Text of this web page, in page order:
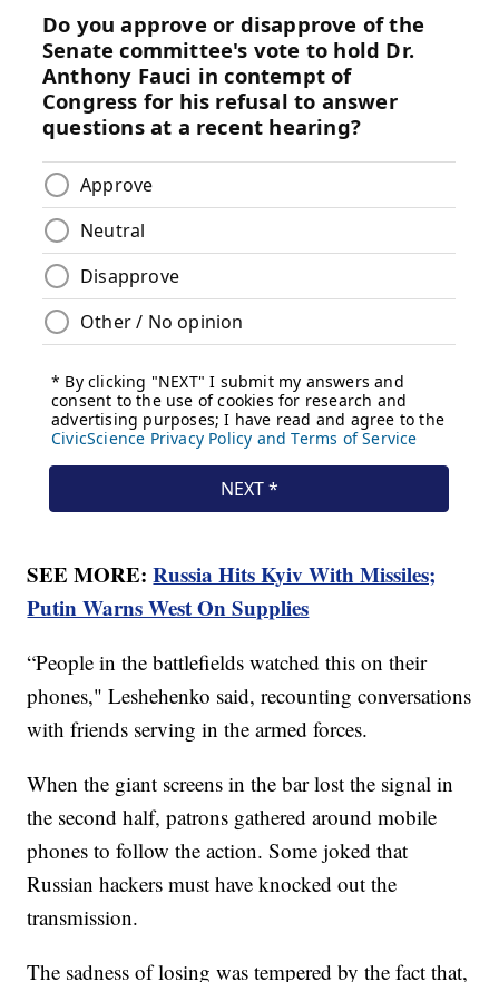
SEE MORE:Russia Hits Kyiv With Missiles;
Putin Warns West On Supplies
“People in the battlefields watched this on their
phones," Leshehenko said, recounting conversations
with friends serving in the armed forces.
When the giant screens in the bar lost the signal in
the second half, patrons gathered around mobile
phones to follow the action. Some joked that
Russian hackers must have knocked out the
transmission.
The sadness of losing was tempered by the fact that,